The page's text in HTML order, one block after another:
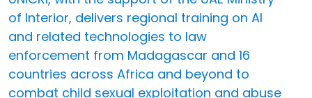
of Interior, delivers regional training on AI
and related technologies to law
enforcement from Madagascar and 16
countries across Africa and beyond to
combat child sexual exploitation and abuse